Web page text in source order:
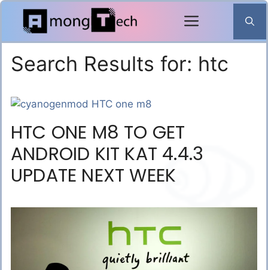
Skip
content
Search Results for: htc
HTC ONE M8 TO GET
ANDROID KIT KAT 4.4.3
UPDATE NEXT WEEK